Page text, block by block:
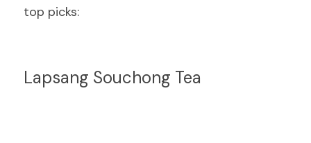
top picks:
Lapsang Souchong Tea